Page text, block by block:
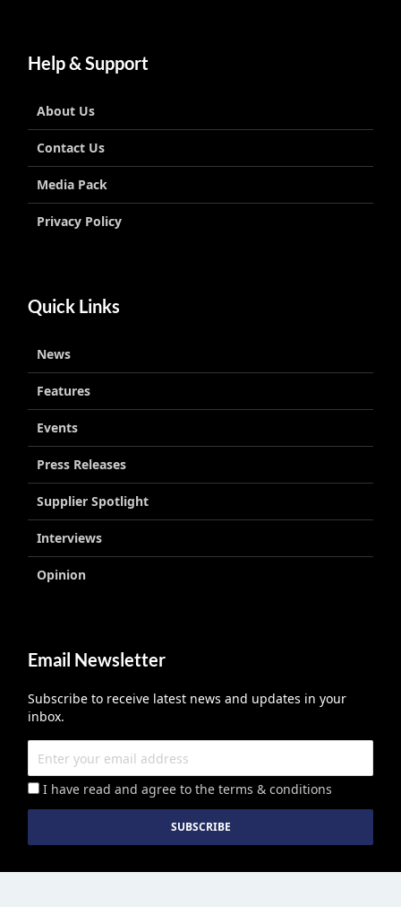
Help & Support
About Us
Contact Us
Media Pack
Privacy Policy
Quick Links
News
Features
Events
Press Releases
Supplier Spotlight
Interviews
Opinion
Email Newsletter
Subscribe to receive latest news and updates in your
inbox.
I have read and agree to the terms & conditions